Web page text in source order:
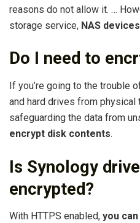
reasons do not allow it. …
storage service, NAS
Do I need to
If you’re going to the trouble
and hard drives from
safeguarding the data from
encrypt disk contents.
Is Synology
encrypted?
With HTTPS enabled, you